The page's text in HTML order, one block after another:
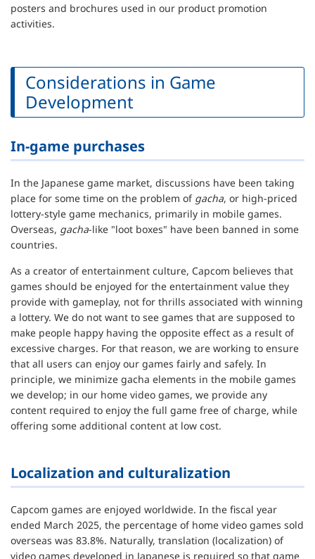
posters and brochures used in our product promotion
activities.
Considerations in Game
Development
In-game purchases
In the Japanese game market, discussions have been taking
place for some time on the problem of gacha, or high-priced
lottery-style game mechanics, primarily in mobile games.
Overseas, gacha-like "loot boxes" have been banned in some
countries.
As a creator of entertainment culture, Capcom believes that
games should be enjoyed for the entertainment value they
provide with gameplay, not for thrills associated with winning
a lottery. We do not want to see games that are supposed to
make people happy having the opposite effect as a result of
excessive charges. For that reason, we are working to ensure
that all users can enjoy our games fairly and safely. In
principle, we minimize gacha elements in the mobile games
we develop; in our home video games, we provide any
content required to enjoy the full game free of charge, while
offering some additional content at low cost.
Localization and culturalization
Capcom games are enjoyed worldwide. In the fiscal year
ended March 2025, the percentage of home video games sold
overseas was 83.8%. Naturally, translation (localization) of
video games developed in Japanese is required so that game